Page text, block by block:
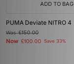
ADD TO BAG
PUMA Deviate NITRO 4
Was£150.00
Now £100.00 Save 33%